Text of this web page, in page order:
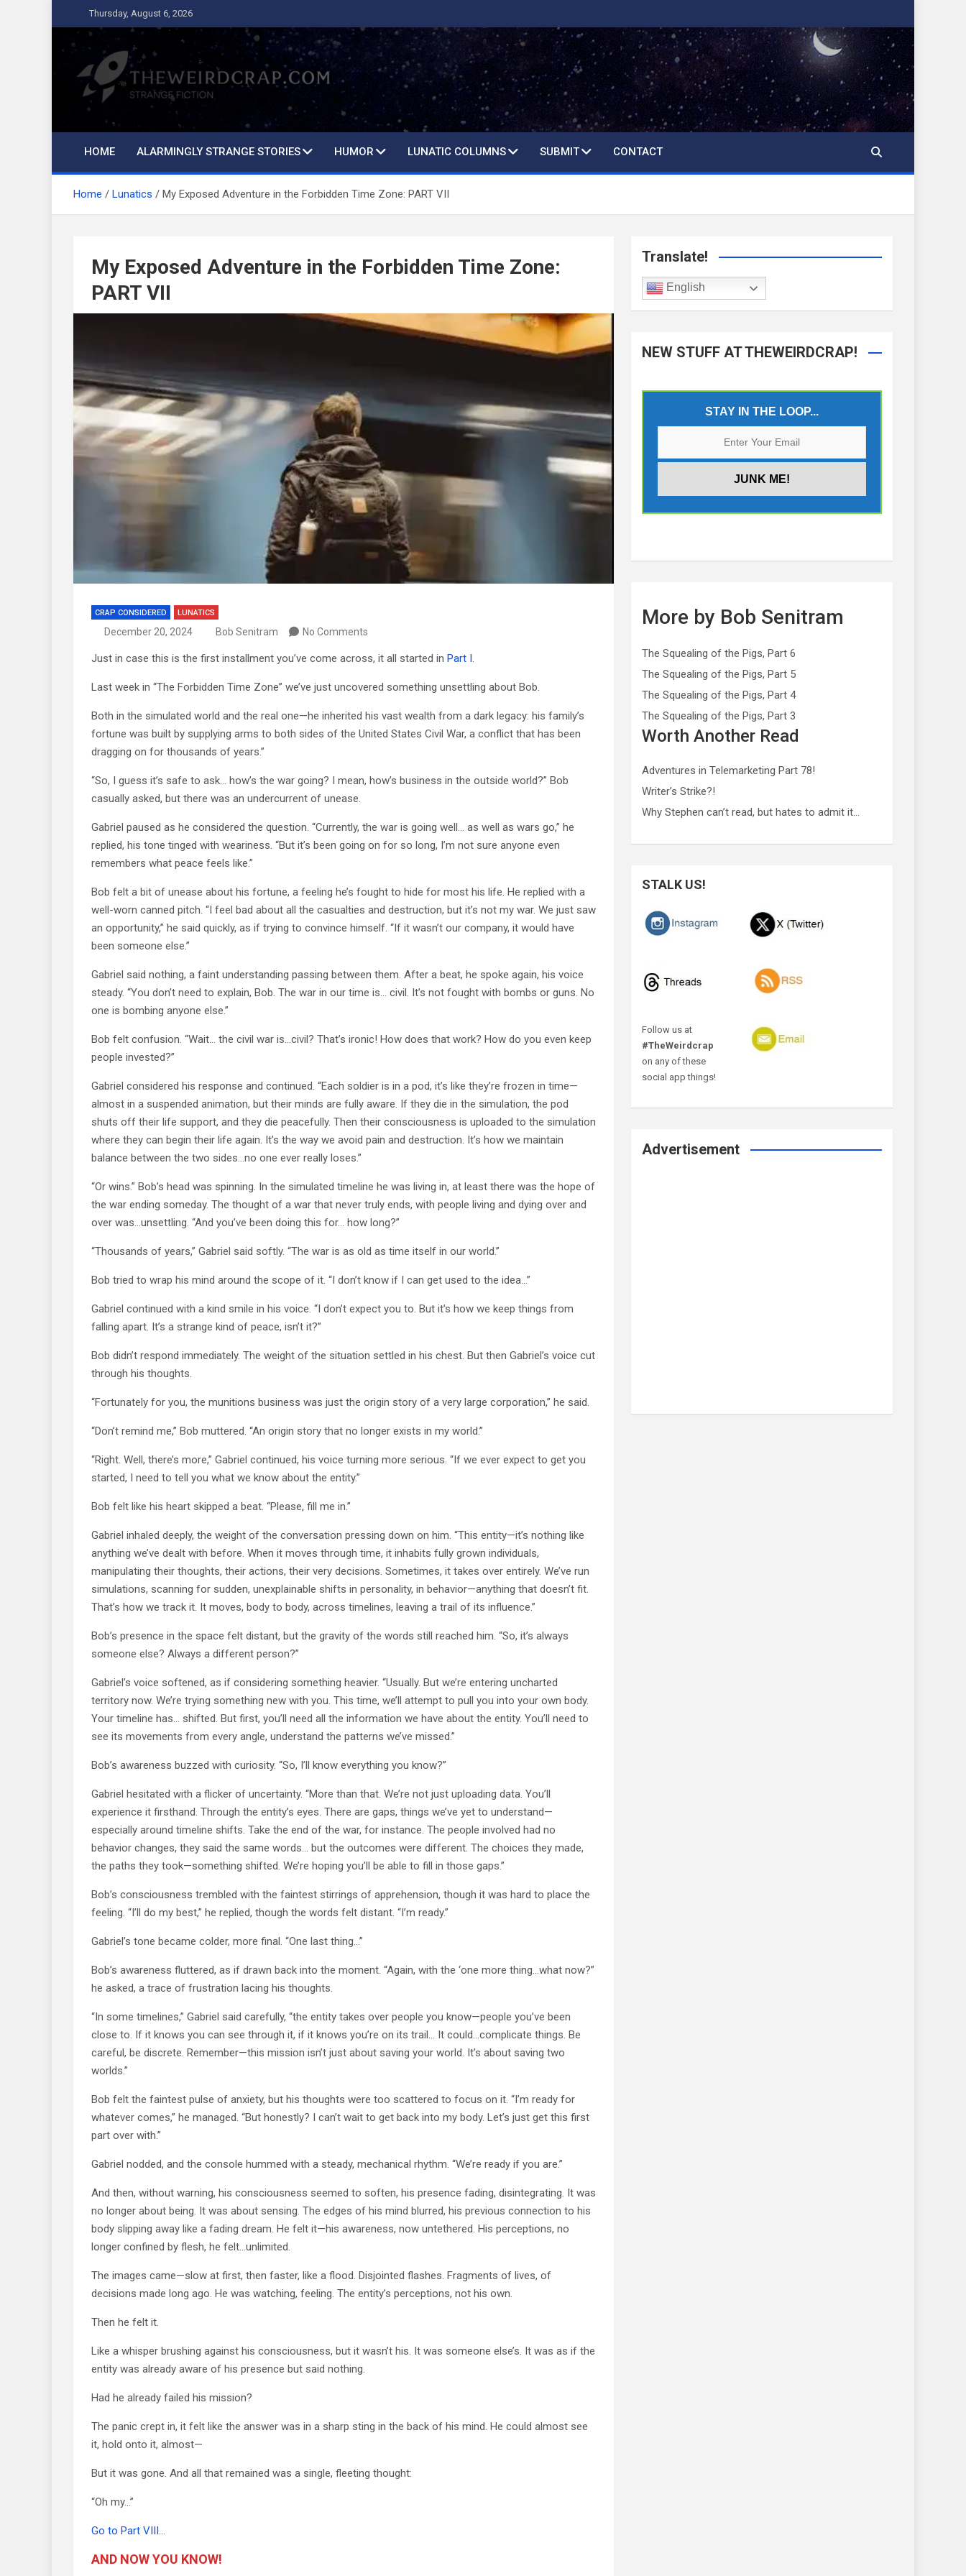
to
content
Thursday, August 6, 2026
The Weird Crap
Strange Fiction and Humor!
HOME ALARMINGLY STRANGE STORIES HUMOR LUNATIC COLUMNS SUBMIT CONTACT
Home Lunatics My Exposed Adventure in the Forbidden Time Zone: PART VII
My Exposed Adventure in the Forbidden Time Zone:
PART VII
CRAP CONSIDERED LUNATICS
December 20, 2024 Bob Senitram No Comments
Just in case this is the first installment you’ve come across, it all started in Part I
Last week in “The Forbidden Time Zone” we’ve just uncovered something unsettling about Bob.
Both in the simulated world and the real one—he inherited his vast wealth from a dark legacy: his family’s
fortune was built by supplying arms to both sides of the United States Civil War, a conflict that has been
dragging on for thousands of years.”
“So, I guess it’s safe to ask… how’s the war going? I mean, how’s business in the outside world?” Bob
casually asked, but there was an undercurrent of unease.
Gabriel paused as he considered the question. “Currently, the war is going well… as well as wars go,” he
replied, his tone tinged with weariness. “But it’s been going on for so long, I’m not sure anyone even
remembers what peace feels like.”
Bob felt a bit of unease about his fortune, a feeling he’s fought to hide for most his life. He replied with a
well-worn canned pitch. “I feel bad about all the casualties and destruction, but it’s not my war. We just saw
an opportunity,” he said quickly, as if trying to convince himself. “If it wasn’t our company, it would have
been someone else.”
Gabriel said nothing, a faint understanding passing between them. After a beat, he spoke again, his voice
steady. “You don’t need to explain, Bob. The war in our time is… civil. It’s not fought with bombs or guns. No
one is bombing anyone else.”
Bob felt confusion. “Wait… the civil war is…civil? That’s ironic! How does that work? How do you even keep
people invested?”
Gabriel considered his response and continued. “Each soldier is in a pod, it’s like they’re frozen in time—
almost in a suspended animation, but their minds are fully aware. If they die in the simulation, the pod
shuts off their life support, and they die peacefully. Then their consciousness is uploaded to the simulation
where they can begin their life again. It’s the way we avoid pain and destruction. It’s how we maintain
balance between the two sides…no one ever really loses.”
“Or wins.” Bob’s head was spinning. In the simulated timeline he was living in, at least there was the hope of
the war ending someday. The thought of a war that never truly ends, with people living and dying over and
over was…unsettling. “And you’ve been doing this for… how long?”
“Thousands of years,” Gabriel said softly. “The war is as old as time itself in our world.”
Bob tried to wrap his mind around the scope of it. “I don’t know if I can get used to the idea…”
Gabriel continued with a kind smile in his voice. “I don’t expect you to. But it’s how we keep things from
falling apart. It’s a strange kind of peace, isn’t it?”
Bob didn’t respond immediately. The weight of the situation settled in his chest. But then Gabriel’s voice cut
through his thoughts.
“Fortunately for you, the munitions business was just the origin story of a very large corporation,” he said.
“Don’t remind me,” Bob muttered. “An origin story that no longer exists in my world.”
“Right. Well, there’s more,” Gabriel continued, his voice turning more serious. “If we ever expect to get you
started, I need to tell you what we know about the entity.”
Bob felt like his heart skipped a beat. “Please, fill me in.”
Gabriel inhaled deeply, the weight of the conversation pressing down on him. “This entity—it’s nothing like
anything we’ve dealt with before. When it moves through time, it inhabits fully grown individuals,
manipulating their thoughts, their actions, their very decisions. Sometimes, it takes over entirely. We’ve run
simulations, scanning for sudden, unexplainable shifts in personality, in behavior—anything that doesn’t fit.
That’s how we track it. It moves, body to body, across timelines, leaving a trail of its influence.”
Bob’s presence in the space felt distant, but the gravity of the words still reached him. “So, it’s always
someone else? Always a different person?”
Gabriel’s voice softened, as if considering something heavier. “Usually. But we’re entering uncharted
territory now. We’re trying something new with you. This time, we’ll attempt to pull you into your own body.
Your timeline has… shifted. But first, you’ll need all the information we have about the entity. You’ll need to
see its movements from every angle, understand the patterns we’ve missed.”
Bob’s awareness buzzed with curiosity. “So, I’ll know everything you know?”
Gabriel hesitated with a flicker of uncertainty. “More than that. We’re not just uploading data. You’ll
experience it firsthand. Through the entity’s eyes. There are gaps, things we’ve yet to understand—
especially around timeline shifts. Take the end of the war, for instance. The people involved had no
behavior changes, they said the same words… but the outcomes were different. The choices they made,
the paths they took—something shifted. We’re hoping you’ll be able to fill in those gaps.”
Bob’s consciousness trembled with the faintest stirrings of apprehension, though it was hard to place the
feeling. “I’ll do my best,” he replied, though the words felt distant. “I’m ready.”
Gabriel’s tone became colder, more final. “One last thing…”
Bob’s awareness fluttered, as if drawn back into the moment. “Again, with the ‘one more thing…what now?”
he asked, a trace of frustration lacing his thoughts.
“In some timelines,” Gabriel said carefully, “the entity takes over people you know—people you’ve been
close to. If it knows you can see through it, if it knows you’re on its trail… It could…complicate things. Be
careful, be discrete. Remember—this mission isn’t just about saving your world. It’s about saving two
worlds.”
Bob felt the faintest pulse of anxiety, but his thoughts were too scattered to focus on it. “I’m ready for
whatever comes,” he managed. “But honestly? I can’t wait to get back into my body. Let’s just get this first
part over with.”
Gabriel nodded, and the console hummed with a steady, mechanical rhythm. “We’re ready if you are.”
And then, without warning, his consciousness seemed to soften, his presence fading, disintegrating. It was
no longer about being. It was about sensing. The edges of his mind blurred, his previous connection to his
body slipping away like a fading dream. He felt it—his awareness, now untethered. His perceptions, no
longer confined by flesh, he felt…unlimited.
The images came—slow at first, then faster, like a flood. Disjointed flashes. Fragments of lives, of
decisions made long ago. He was watching, feeling. The entity’s perceptions, not his own.
Then he felt it.
Like a whisper brushing against his consciousness, but it wasn’t his. It was someone else’s. It was as if the
entity was already aware of his presence but said nothing.
Had he already failed his mission?
The panic crept in, it felt like the answer was in a sharp sting in the back of his mind. He could almost see
it, hold onto it, almost—
But it was gone. And all that remained was a single, fleeting thought:
“Oh my…”
Go to Part VIII…
AND NOW YOU KNOW!
Translate!
English
NEW STUFF AT THEWEIRDCRAP!
STAY IN THE LOOP...
More by Bob Senitram
The Squealing of the Pigs, Part 6
The Squealing of the Pigs, Part 5
The Squealing of the Pigs, Part 4
The Squealing of the Pigs, Part 3
Worth Another Read
Adventures in Telemarketing Part 78!
Writer’s Strike?!
Why Stephen can’t read, but hates to admit it…
STALK US!
Follow us at
#TheWeirdcrap
on any of these
social app things!
Advertisement